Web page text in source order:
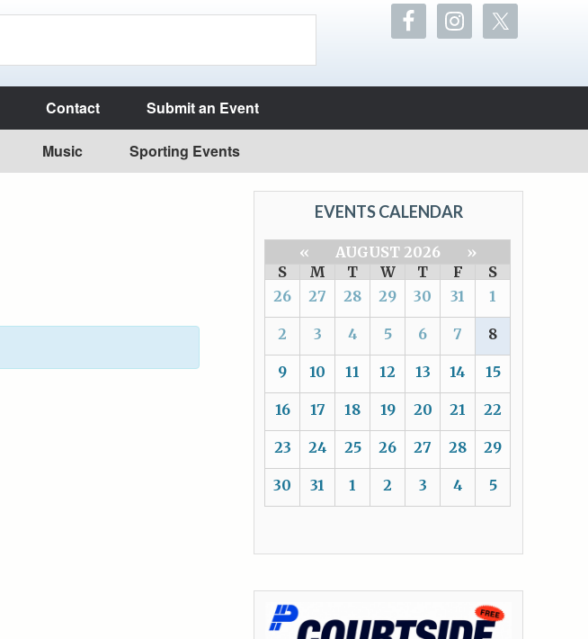
Contact Submit an Event
Music Sporting Events
EVENTS CALENDAR
« AUGUST 2026
»
S
M T W T F
S
26
27 28 29 30 31 1
2 3 4 5 6 7 8
9 10 11 12 13 14 15
16 17 18 19 20 21 22
23 24 25 26 27 28 29
30 31 1 2 3 4 5